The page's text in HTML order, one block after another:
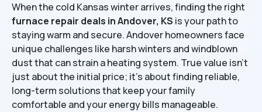
When the cold Kansas winter arrives, finding the right
furnace repair deals in Andover, KS is your path to
staying warm and secure. Andover homeowners face
unique challenges like harsh winters and windblown
dust that can strain a heating system. True value isn't
just about the initial price; it's about finding reliable,
long-term solutions that keep your family
comfortable and your energy bills manageable.